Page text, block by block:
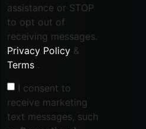
assistance or STOP
to opt out of
receiving messages.
Privacy Policy &
Terms .
I consent to
receive marketing
text messages, such